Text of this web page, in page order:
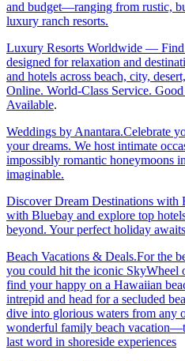
and budget—ranging from rustic,
luxury ranch resorts.
Luxury Resorts Worldwide — Find
designed for relaxation and
and hotels across beach, city,
Online. World-Class Service.
Available.
Weddings by Anantara.Celebrate
your dreams. We host intimate
impossibly romantic honeymoons
imaginable.
Discover Dream Destinations with
with Bluebay and explore top
beyond. Your perfect holiday
Beach Vacations & Deals.For the
you could hit the iconic SkyWheel
find your happy on a Hawaiian
intrepid and head for a secluded
dive into glorious waters from any
wonderful family beach
last word in shoreside experiences